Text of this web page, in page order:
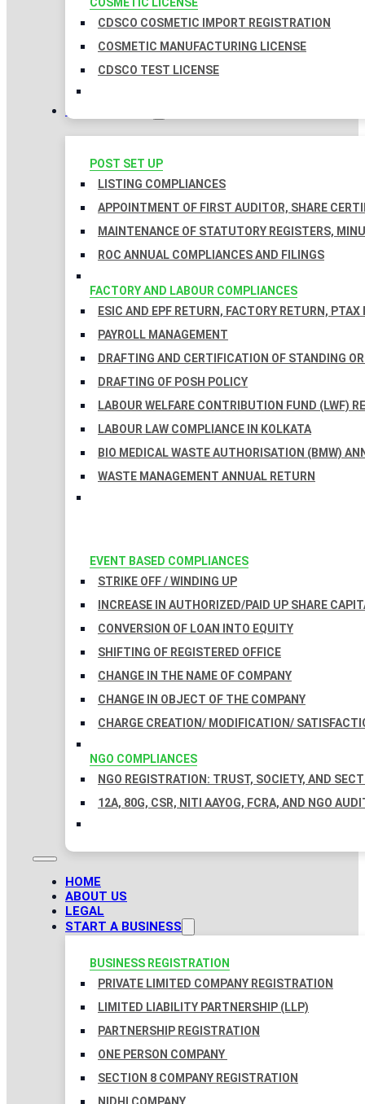
CDSCO COSMETIC IMPORT REGISTRATION
COSMETIC MANUFACTURING LICENSE
CDSCO TEST LICENSE
COMPLIANCES
POST SET UP
LISTING COMPLIANCES
APPOINTMENT OF FIRST AUDITOR, SHARE
MAINTENANCE OF STATUTORY REGISTERS,
ROC ANNUAL COMPLIANCES AND FILINGS
FACTORY AND LABOUR COMPLIANCES
ESIC AND EPF RETURN, FACTORY RETURN, PTAX
PAYROLL MANAGEMENT
DRAFTING AND CERTIFICATION OF STANDING
DRAFTING OF POSH POLICY
LABOUR WELFARE CONTRIBUTION FUND (LWF)
LABOUR LAW COMPLIANCE IN KOLKATA
BIO MEDICAL WASTE AUTHORISATION (BMW)
WASTE MANAGEMENT ANNUAL RETURN
EVENT BASED COMPLIANCES
STRIKE OFF / WINDING UP
INCREASE IN AUTHORIZED/PAID UP SHARE
CONVERSION OF LOAN INTO EQUITY
SHIFTING OF REGISTERED OFFICE
CHANGE IN THE NAME OF COMPANY
CHANGE IN OBJECT OF THE COMPANY
CHARGE CREATION/ MODIFICATION/
NGO COMPLIANCES
NGO REGISTRATION: TRUST, SOCIETY, AND
12A, 80G, CSR, NITI AAYOG, FCRA, AND NGO
HOME
ABOUT US
LEGAL
START A BUSINESS
BUSINESS REGISTRATION
PRIVATE LIMITED COMPANY REGISTRATION
LIMITED LIABILITY PARTNERSHIP (LLP)
PARTNERSHIP REGISTRATION
ONE PERSON COMPANY
SECTION 8 COMPANY REGISTRATION